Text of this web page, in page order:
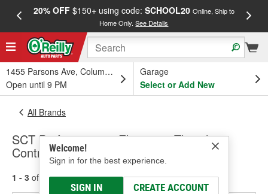
20% OFF$150+ using code: SCHOOL20 Online, Ship to
Home Only.See Details
1455 Parsons Ave, Columbus, OH
Open until 9 PM
Garage
Select or Add New
Welcome!
Sign in for the best experience.
SIGN IN CREATE ACCOUNT
All Brands
SCT Performance - Electronic Throttle
Control Module
1 - 3 of results for SCT Performance